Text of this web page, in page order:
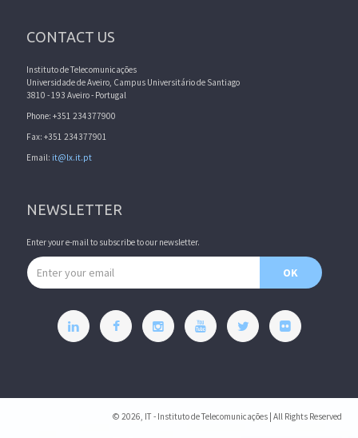
CONTACT US
Instituto de Telecomunicações
Universidade de Aveiro, Campus Universitário de Santiago
3810 - 193 Aveiro - Portugal
Phone: +351 234377900
Fax: +351 234377901
Email: it@lx.it.pt
NEWSLETTER
Enter your e-mail to subscribe to our newsletter.
Email address
OK
© 2026, IT - Instituto de Telecomunicações | All Rights Reserved